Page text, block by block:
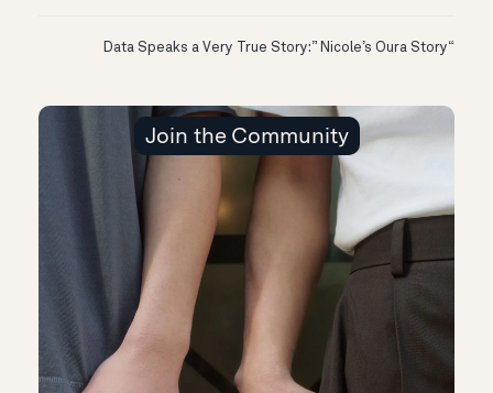
“Data Speaks a Very True Story:” Nicole’s Oura Story
Join the Community